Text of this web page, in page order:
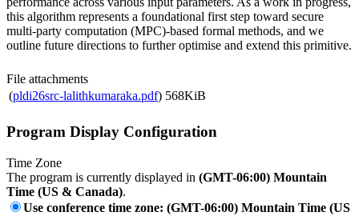
this algorithm represents a foundational first step toward secure
multi-party computation (MPC)-based formal methods, and we
outline future directions to further optimise and extend this primitive.
File attachments
(pldi26src-lalithkumaraka.pdf) 568KiB
Program Display Configuration
Time Zone
The program is currently displayed in (GMT-06:00) Mountain
Time (US & Canada).
Use conference time zone: (GMT-06:00) Mountain Time (US